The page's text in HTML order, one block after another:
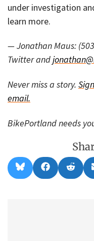
under investigation
learn more.
— Jonathan Maus:
Twitter and
Never miss a story.
email.
BikePortland needs
Share
on
l
Share
on
a
on
e